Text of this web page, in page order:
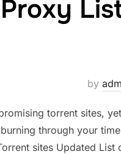
by
torrent sites,
through your
sites Updated